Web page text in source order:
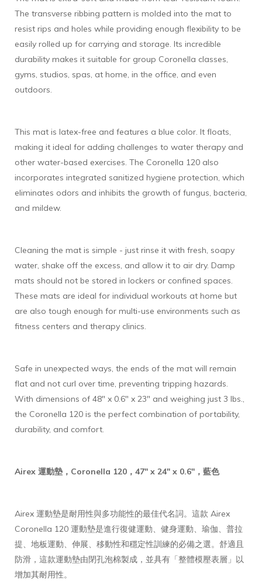
The transverse ribbing pattern is molded into the mat to
resist rips and holes while providing enough flexibility to be
easily rolled up for carrying and storage. Its incredible
durability makes it suitable for group Coronella classes,
gyms, studios, spas, at home, in the office, and even
outdoors.
This mat is latex-free and features a blue color. It floats,
making it ideal for adding challenges to water therapy and
other water-based exercises. The Coronella 120 also
incorporates integrated sanitized hygiene protection, which
eliminates odors and inhibits the growth of fungus, bacteria,
and mildew.
Cleaning the mat is simple - just rinse it with fresh, soapy
water, shake off the excess, and allow it to air dry. Damp
mats should not be stored in lockers or confined spaces.
These mats are ideal for individual workouts at home but
are also tough enough for multi-use environments such as
fitness centers and therapy clinics.
Safe in unexpected ways, the ends of the mat will remain
flat and not curl over time, preventing tripping hazards.
With dimensions of 48" x 0.6" x 23" and weighing just 3 lbs.,
the Coronella 120 is the perfect combination of portability,
durability, and comfort.
Airex 運動墊，Coronella 120，47" x 24" x 0.6"，藍色
Airex 運動墊是耐用性與多功能性的最佳代名詞。這款 Airex
Coronella 120 運動墊是進行復健運動、健身運動、瑜伽、普拉
提、地板運動、伸展、移動性和穩定性訓練的必備之選。舒適且
防滑，這款運動墊由閉孔泡棉製成，並具有「整體模壓表層」以
增加其耐用性。